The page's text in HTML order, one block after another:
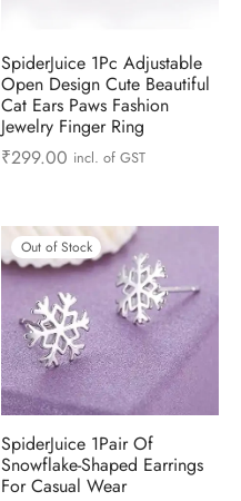
SpiderJuice 1Pc Adjustable
Open Design Cute Beautiful
Cat Ears Paws Fashion
Jewelry Finger Ring
₹299.00 incl. of GST
Out of Stock
SpiderJuice 1Pair Of
Snowflake-Shaped Earrings
For Casual Wear